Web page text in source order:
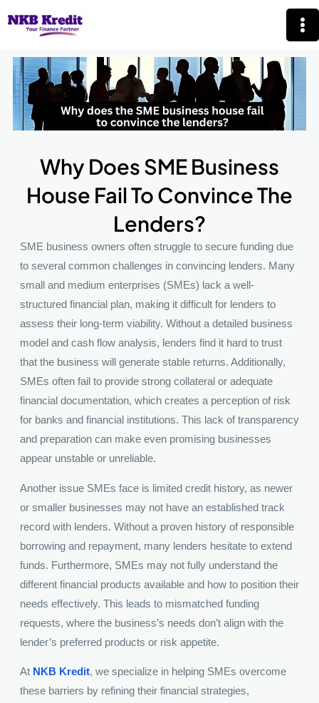
Why Does SME Business
House Fail To Convince The
Lenders?
SME business owners often struggle to secure funding due
to several common challenges in convincing lenders. Many
small and medium enterprises (SMEs) lack a well-
structured financial plan, making it difficult for lenders to
assess their long-term viability. Without a detailed business
model and cash flow analysis, lenders find it hard to trust
that the business will generate stable returns. Additionally,
SMEs often fail to provide strong collateral or adequate
financial documentation, which creates a perception of risk
for banks and financial institutions. This lack of transparency
and preparation can make even promising businesses
appear unstable or unreliable.
Another issue SMEs face is limited credit history, as newer
or smaller businesses may not have an established track
record with lenders. Without a proven history of responsible
borrowing and repayment, many lenders hesitate to extend
funds. Furthermore, SMEs may not fully understand the
different financial products available and how to position their
needs effectively. This leads to mismatched funding
requests, where the business’s needs don’t align with the
lender’s preferred products or risk appetite.
At NKB Kredit, we specialize in helping SMEs overcome
these barriers by refining their financial strategies,